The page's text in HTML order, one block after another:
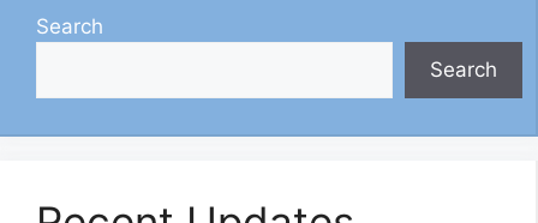
Search
Search